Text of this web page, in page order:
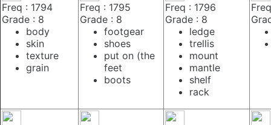
Freq : 1794
Grade : 8
body
skin
texture
grain
Freq : 1795
Grade : 8
footgear
shoes
put on (the
feet
boots
Freq : 1796
Grade : 8
ledge
trellis
mount
mantle
shelf
rack